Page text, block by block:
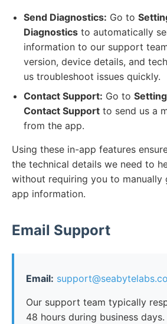
Send Diagnostics: Go to
Diagnostics to automatically
information to our support
version, device details, and
us troubleshoot issues quickly.
Contact Support: Go to
Contact Support to send us a
from the app.
Using these in-app features
the technical details we need to
without requiring you to manually
app information.
Email Support
Email:
Our support team typically
48 hours during business days.